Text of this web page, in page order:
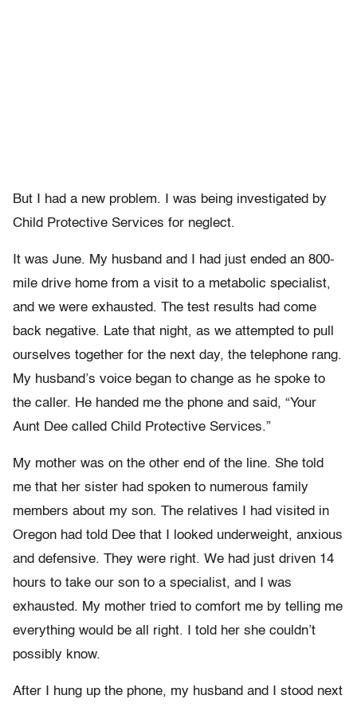
But I had a new problem. I was being investigated by
Child Protective Services for neglect.
It was June. My husband and I had just ended an 800-
mile drive home from a visit to a metabolic specialist,
and we were exhausted. The test results had come
back negative. Late that night, as we attempted to pull
ourselves together for the next day, the telephone rang.
My husband’s voice began to change as he spoke to
the caller. He handed me the phone and said, “Your
Aunt Dee called Child Protective Services.”
My mother was on the other end of the line. She told
me that her sister had spoken to numerous family
members about my son. The relatives I had visited in
Oregon had told Dee that I looked underweight, anxious
and defensive. They were right. We had just driven 14
hours to take our son to a specialist, and I was
exhausted. My mother tried to comfort me by telling me
everything would be all right. I told her she couldn’t
possibly know.
After I hung up the phone, my husband and I stood next